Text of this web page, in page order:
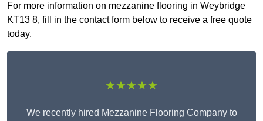
For more information on mezzanine flooring in Weybridge
KT13 8, fill in the contact form below to receive a free quote
today.
★★★★★
We recently hired Mezzanine Flooring Company to